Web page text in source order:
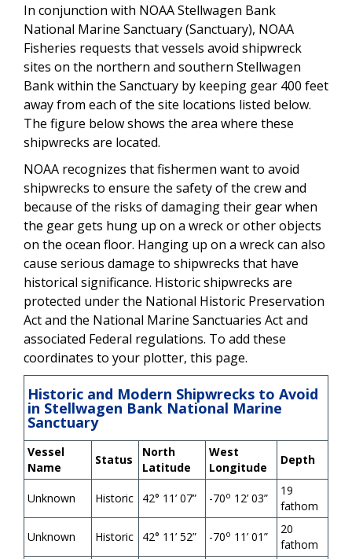
In conjunction with NOAA Stellwagen Bank
National Marine Sanctuary (Sanctuary), NOAA
Fisheries requests that vessels avoid shipwreck
sites on the northern and southern Stellwagen
Bank within the Sanctuary by keeping gear 400 feet
away from each of the site locations listed below.
The figure below shows the area where these
shipwrecks are located.
NOAA recognizes that fishermen want to avoid
shipwrecks to ensure the safety of the crew and
because of the risks of damaging their gear when
the gear gets hung up on a wreck or other objects
on the ocean floor. Hanging up on a wreck can also
cause serious damage to shipwrecks that have
historical significance. Historic shipwrecks are
protected under the National Historic Preservation
Act and the National Marine Sanctuaries Act and
associated Federal regulations. To add these
coordinates to your plotter, this page.
Historic and Modern Shipwrecks to Avoid
in Stellwagen Bank National Marine
Sanctuary
Vessel
Name
Status
North
Latitude
West
Longitude
Depth
Unknown Historic 42° 11’ 07” -70o 12’ 03”
19
fathom
Unknown Historic 42° 11’ 52” -70o 11’ 01”
20
fathom